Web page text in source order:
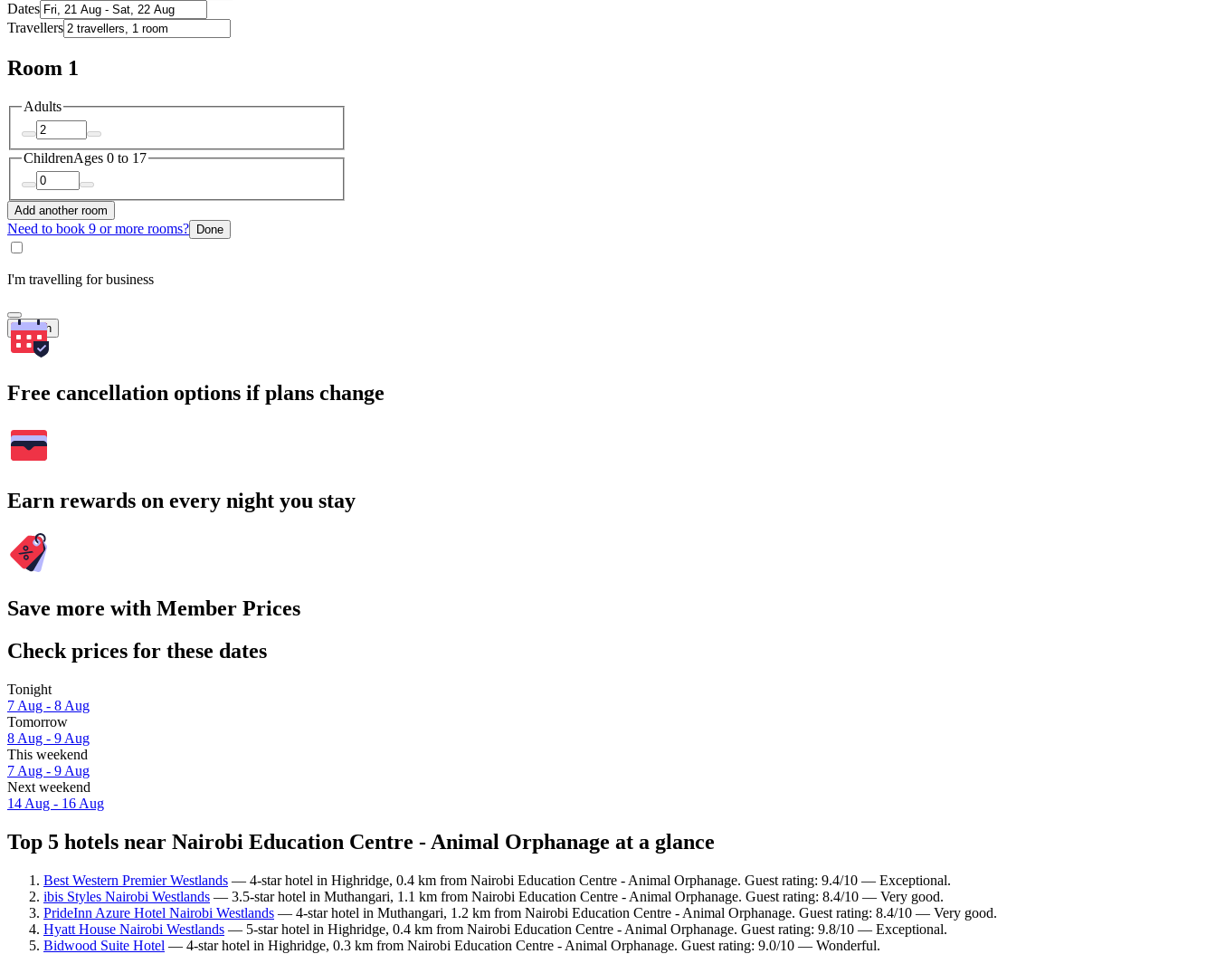
Dates
Travellers
Room 1
Adults
ChildrenAges 0 to 17
Add another room
Need to book 9 or more rooms? Done
I'm travelling for business
Search
Free cancellation options if plans change
Earn rewards on every night you stay
Save more with Member Prices
Check prices for these dates
Tonight
7 Aug - 8 Aug
Tomorrow
8 Aug - 9 Aug
This weekend
7 Aug - 9 Aug
Next weekend
14 Aug - 16 Aug
Top 5 hotels near Nairobi Education Centre - Animal Orphanage at a glance
Best Western Premier Westlands — 4-star hotel in Highridge, 0.4 km from Nairobi Education Centre - Animal Orphanage. Guest rating: 9.4/10 — Exceptional.
ibis Styles Nairobi Westlands — 3.5-star hotel in Muthangari, 1.1 km from Nairobi Education Centre - Animal Orphanage. Guest rating: 8.4/10 — Very good.
PrideInn Azure Hotel Nairobi Westlands — 4-star hotel in Muthangari, 1.2 km from Nairobi Education Centre - Animal Orphanage. Guest rating: 8.4/10 — Very good.
Hyatt House Nairobi Westlands — 5-star hotel in Highridge, 0.4 km from Nairobi Education Centre - Animal Orphanage. Guest rating: 9.8/10 — Exceptional.
Bidwood Suite Hotel — 4-star hotel in Highridge, 0.3 km from Nairobi Education Centre - Animal Orphanage. Guest rating: 9.0/10 — Wonderful.